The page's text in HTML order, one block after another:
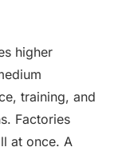
higher
training, and
Factories
at once. A